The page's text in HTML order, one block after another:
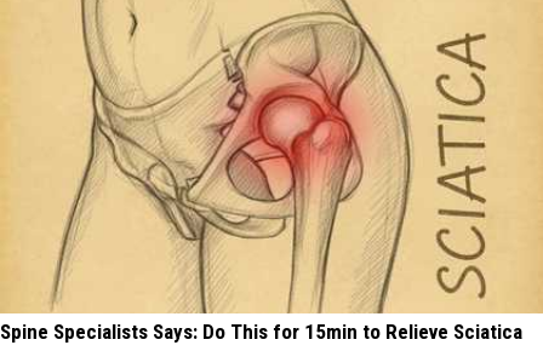
Spine Specialists Says: Do This for 15min to Relieve Sciatica